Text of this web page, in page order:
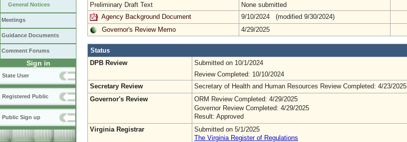
General Notices
Meetings
Guidance Documents
Comment Forums
Sign in
State User
Registered Public
Public Sign up
Preliminary Draft Text
None submitted
Agency Background Document
9/10/2024 (modified 9/30/2024)
Governor's Review Memo
4/29/2025
Status
DPB Review
Submitted on 10/1/2024
Review Completed: 10/10/2024
Secretary Review
Secretary of Health and Human Resources Review Completed: 4/23/2025
Governor's Review
ORM Review Completed: 4/29/2025
Governor Review Completed: 4/29/2025
Result: Approved
Virginia Registrar
Submitted on 5/1/2025
The Virginia Register of Regulations